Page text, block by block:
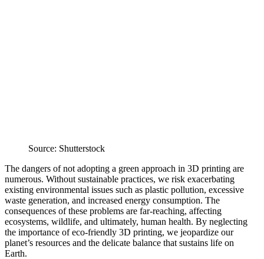
Source: Shutterstock
The dangers of not adopting a green approach in 3D printing are
numerous. Without sustainable practices, we risk exacerbating
existing environmental issues such as plastic pollution, excessive
waste generation, and increased energy consumption. The
consequences of these problems are far-reaching, affecting
ecosystems, wildlife, and ultimately, human health. By neglecting
the importance of eco-friendly 3D printing, we jeopardize our
planet’s resources and the delicate balance that sustains life on
Earth.